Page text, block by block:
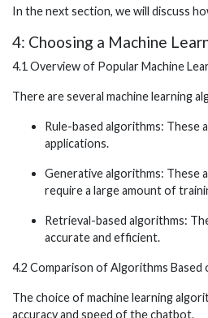
In the next section, we will discuss
4: Choosing a Machine
4.1 Overview of Popular Machine
There are several machine learning
Rule-based algorithms: These
applications.
Generative algorithms: These
require a large amount of
Retrieval-based algorithms:
accurate and efficient.
4.2 Comparison of Algorithms Based
The choice of machine learning
accuracy and speed of the chatbot.